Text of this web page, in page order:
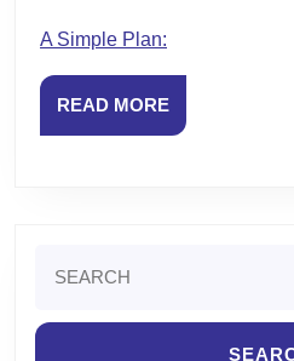
A Simple Plan:
READ MOREREAD
MORE
for: